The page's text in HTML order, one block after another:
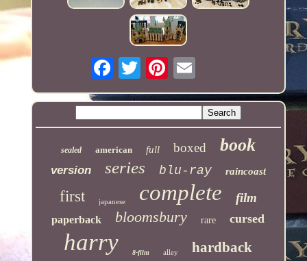
sealed american full boxed book
version series blu-ray raincoast
first japanese complete film
paperback bloomsbury rare cursed
harry 8-film alley hardback